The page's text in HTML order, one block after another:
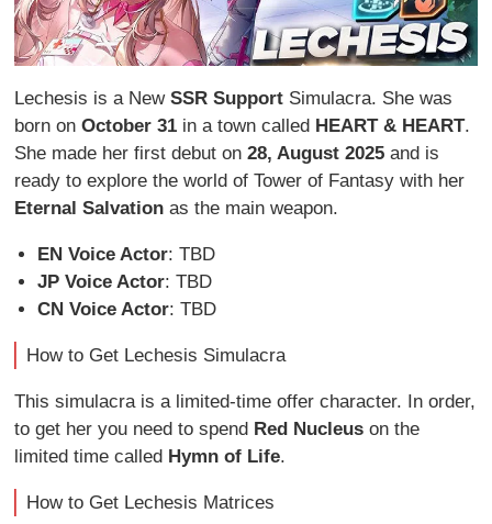
Lechesis is a NewSSR Support Simulacra. She was
born onOctober 31 in a town called HEART & HEART.
She made her first debut on 28, August 2025 and is
ready to explore the world of Tower of Fantasy with her
Eternal Salvation as the main weapon.
EN Voice Actor: TBD
JP Voice Actor: TBD
CN Voice Actor: TBD
How to Get Lechesis Simulacra
This simulacra is a limited-time offer character. In order,
to get her you need to spend Red Nucleus on the
limited time called Hymn of Life.
How to Get Lechesis Matrices